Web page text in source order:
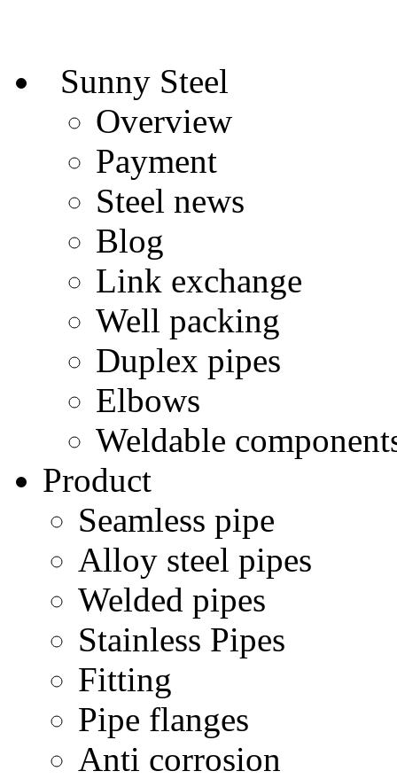
Sunny Steel
Overview
Payment
Steel news
Blog
Link exchange
Well packing
Duplex pipes
Elbows
Weldable
Product
Seamless pipe
Alloy steel pipes
Welded pipes
Stainless Pipes
Fitting
Pipe flanges
Anti corrosion